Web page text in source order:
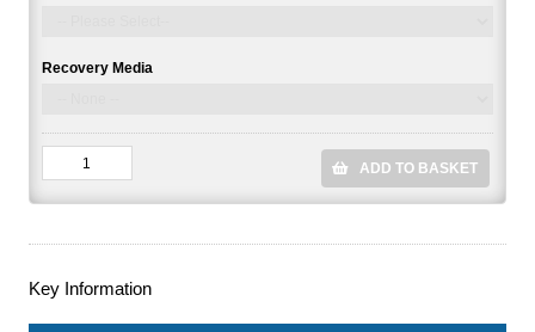
Recovery Media
ADD TO BASKET
Key Information